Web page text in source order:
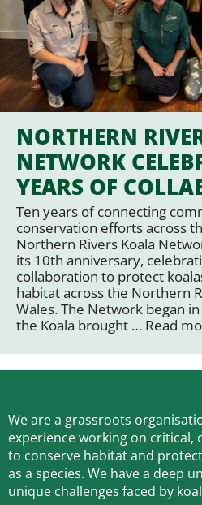
NORTHERN
NETWORK
YEARS OF
Ten years of connecting
conservation efforts across
Northern Rivers Koala
its 10th anniversary,
collaboration to protect
habitat across the Northern
Wales. The Network began
the Koala brought … Read
We are a grassroots
experience working on critical,
to conserve habitat and
as a species. We have a deep
unique challenges faced by